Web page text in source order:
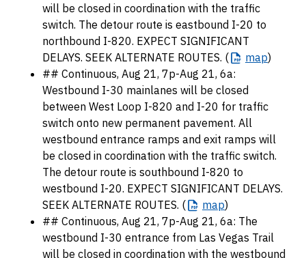
will be closed in coordination with the traffic
switch. The detour route is eastbound I-20 to
northbound I-820. EXPECT SIGNIFICANT
DELAYS. SEEK ALTERNATE ROUTES. (
map)
## Continuous, Aug 21, 7p-Aug 21, 6a:
Westbound I-30 mainlanes will be closed
between West Loop I-820 and I-20 for traffic
switch onto new permanent pavement. All
westbound entrance ramps and exit ramps will
be closed in coordination with the traffic switch.
The detour route is southbound I-820 to
westbound I-20. EXPECT SIGNIFICANT DELAYS.
SEEK ALTERNATE ROUTES. (
map)
## Continuous, Aug 21, 7p-Aug 21, 6a: The
westbound I-30 entrance from Las Vegas Trail
will be closed in coordination with the westbound